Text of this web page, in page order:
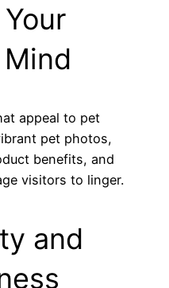
appeal to pet
pet photos,
benefits, and
visitors to linger.
and